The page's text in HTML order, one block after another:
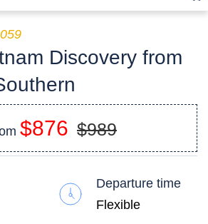
Discovery from
$876 $989
Departure time
Flexible